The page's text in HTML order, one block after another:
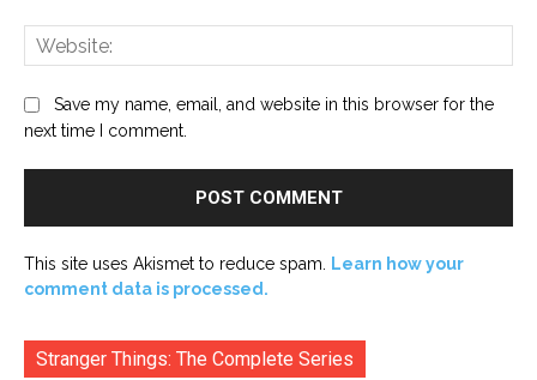
Save my name, email, and website in this browser for the
next time I comment.
This site uses Akismet to reduce spam.
Learn how your
comment data is processed.
Stranger Things: The Complete Series